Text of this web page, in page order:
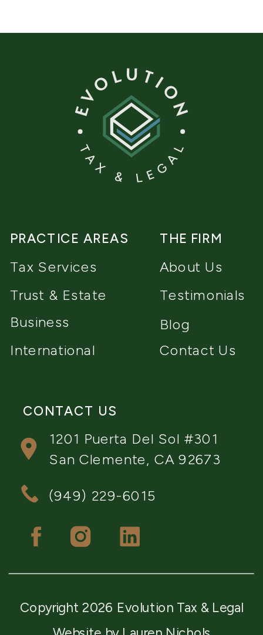
1201 Puerta Del Sol #301
San Clemente, CA 92673
(949) 229-6015
CONTACT US
Testimonials
About Us
Contact Us
Blog
THE FIRM
Trust & Estate
Tax Services
International
Business
PRACTICE AREAS
Copyright 2026 Evolution Tax & Legal